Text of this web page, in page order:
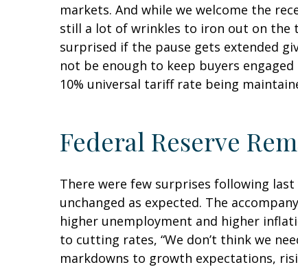
markets. And while we welcome the
still a lot of wrinkles to iron out on the
surprised if the pause gets extended
not be enough to keep buyers
10% universal tariff rate being
Federal Reserve
There were few surprises following
unchanged as expected. The
higher unemployment and higher
to cutting rates, “We don’t think we
markdowns to growth expectations,